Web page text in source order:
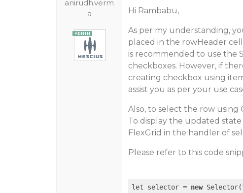
anirudh.verm
a
Hi Rambabu,
As per my understanding,
placed in the rowHeader
is recommended to use the
checkboxes. However, if
creating checkbox using
assist you as per your use
Also, to select the row using
To display the updated
FlexGrid in the handler of
Please refer to this code
let selector = new